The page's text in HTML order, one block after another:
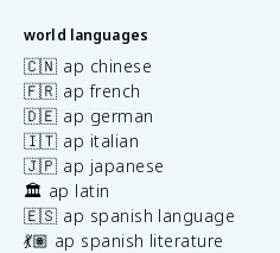
world languages
🇨🇳 ap chinese
🇫🇷 ap french
🇩🇪 ap german
🇮🇹 ap italian
🇯🇵 ap japanese
🏛️ ap latin
🇪🇸 ap spanish language
💃🏽 ap spanish literature